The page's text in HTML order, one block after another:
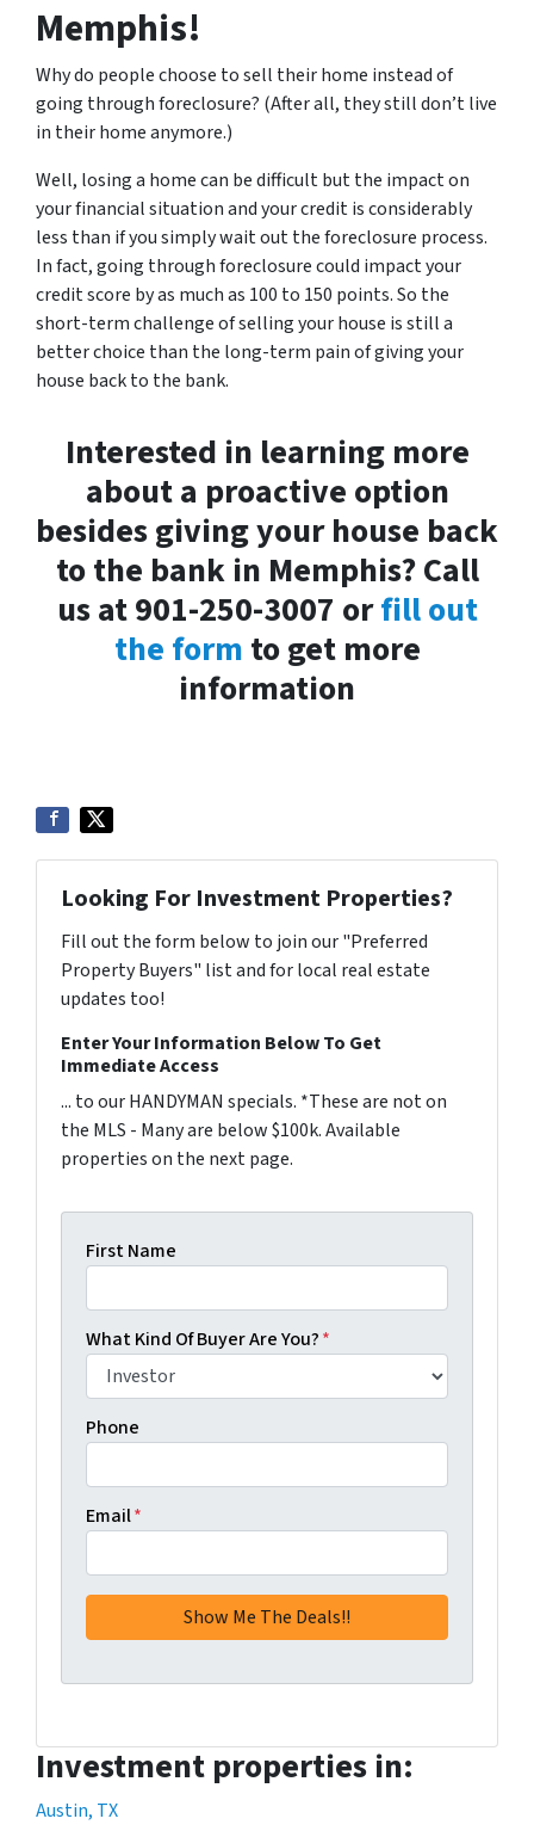
Memphis!
Why do people choose to sell their home instead of
going through foreclosure? (After all, they still don’t live
in their home anymore.)
Well, losing a home can be difficult but the impact on
your financial situation and your credit is considerably
less than if you simply wait out the foreclosure process.
In fact, going through foreclosure could impact your
credit score by as much as 100 to 150 points. So the
short-term challenge of selling your house is still a
better choice than the long-term pain of giving your
house back to the bank.
Interested in learning more
about a proactive option
besides giving your house back
to the bank in Memphis? Call
us at 901-250-3007 orfill out
the form to get more
information
Looking For Investment Properties?
Fill out the form below to join our "Preferred
Property Buyers" list and for local real estate
updates too!
Enter Your Information Below To Get
Immediate Access
... to our HANDYMAN specials. *These are not on
the MLS - Many are below $100k. Available
properties on the next page.
First Name
What Kind Of Buyer Are You?*
Phone
Email*
Investment properties in:
Austin, TX